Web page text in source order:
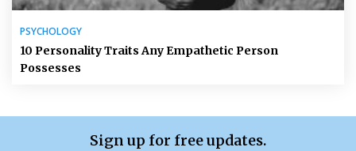
PSYCHOLOGY
10 Personality Traits Any Empathetic Person
Possesses
Sign up for free updates.